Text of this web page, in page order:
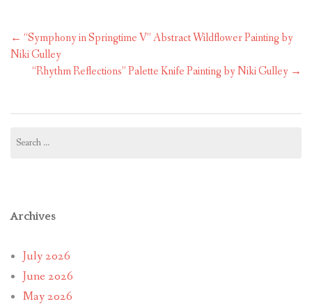
Post
navigation
← “Symphony in Springtime V” Abstract Wildflower Painting by
Niki Gulley
“Rhythm Reflections” Palette Knife Painting by Niki Gulley →
for:
Archives
July 2026
June 2026
May 2026